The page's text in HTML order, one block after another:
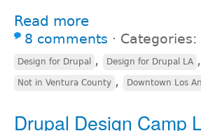
Read more
8 comments ⋅ Categories:
Design for Drupal , Design for Drupal LA ,
Not in Ventura County , Downtown Los
Drupal Design Camp